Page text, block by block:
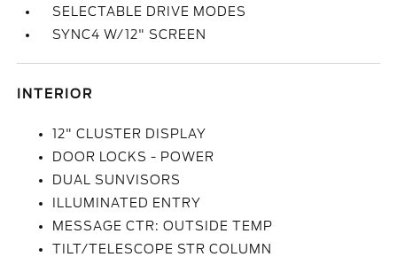
SELECTABLE DRIVE MODES
SYNC4 W/12" SCREEN
INTERIOR
12" CLUSTER DISPLAY
DOOR LOCKS - POWER
DUAL SUNVISORS
ILLUMINATED ENTRY
MESSAGE CTR: OUTSIDE TEMP
TILT/TELESCOPE STR COLUMN